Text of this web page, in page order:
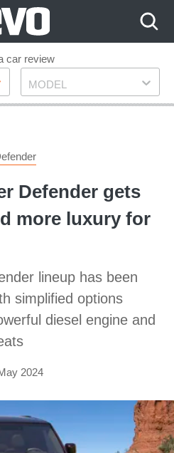
car review
Model
MODEL
Defender gets
more luxury for
lineup has been
simplified options
diesel engine and
2024